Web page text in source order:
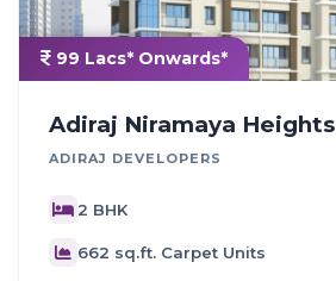
99 Lacs* Onwards*
Adiraj Niramaya Heights
ADIRAJ DEVELOPERS
2 BHK
662 sq.ft. Carpet Units